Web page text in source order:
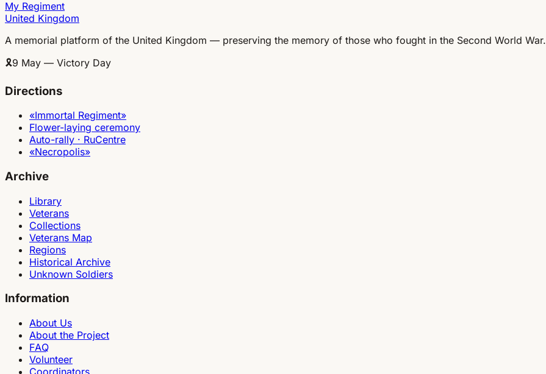
My Regiment
United Kingdom
A memorial platform of the United Kingdom — preserving the memory of those who fought in the Second World War.
🎗9 May — Victory Day
Directions
«Immortal Regiment»
Flower-laying ceremony
Auto-rally · RuCentre
«Necropolis»
Archive
Library
Veterans
Collections
Veterans Map
Regions
Historical Archive
Unknown Soldiers
Information
About Us
About the Project
FAQ
Volunteer